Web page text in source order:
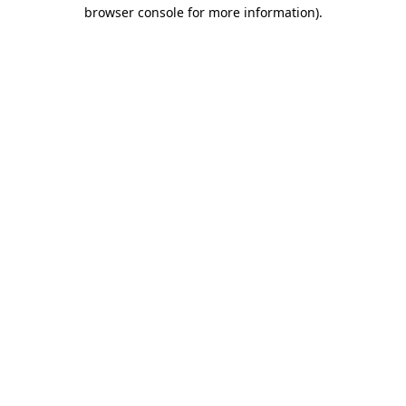
browser console for more information).